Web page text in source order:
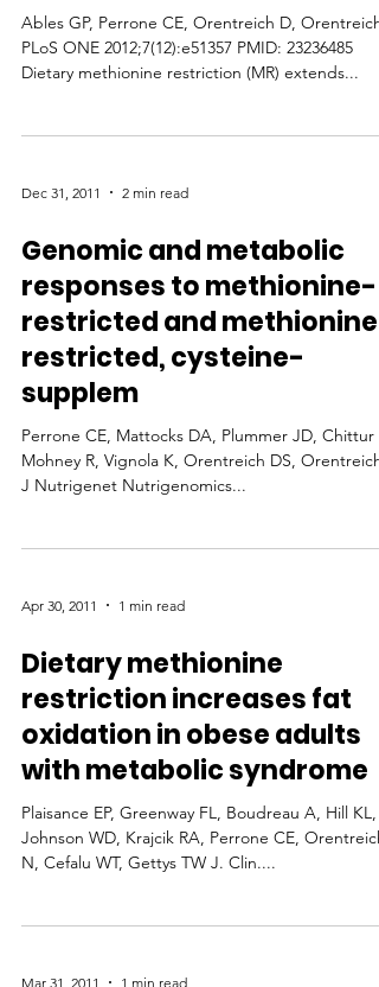
Ables GP, Perrone CE, Orentreich D, Orentreich
PLoS ONE 2012;7(12):e51357 PMID: 23236485
Dietary methionine restriction (MR) extends...
Dec 31, 2011 2 min read
Genomic and metabolic
responses to methionine-
restricted and methionine-
restricted, cysteine-
supplem
Perrone CE, Mattocks DA, Plummer JD, Chittur
Mohney R, Vignola K, Orentreich DS, Orentreich
J Nutrigenet Nutrigenomics...
Apr 30, 2011 1 min read
Dietary methionine
restriction increases fat
oxidation in obese adults
with metabolic syndrome
Plaisance EP, Greenway FL, Boudreau A, Hill KL,
Johnson WD, Krajcik RA, Perrone CE, Orentreich
N, Cefalu WT, Gettys TW J. Clin....
Mar 31, 2011 1 min read